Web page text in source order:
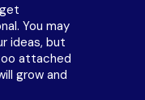
You may
ideas, but
attached
grow and